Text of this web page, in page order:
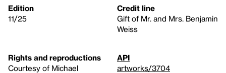
Edition
11/25
Credit line
Gift of Mr. and Mrs. Benjamin
Weiss
Rights and reproductions
Courtesy of Michael
API
artworks/3704